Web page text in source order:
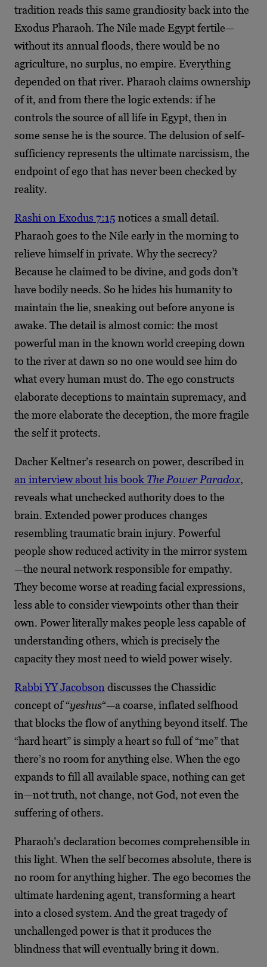
tradition reads this same grandiosity back into the
Exodus Pharaoh. The Nile made Egypt fertile—
without its annual floods, there would be no
agriculture, no surplus, no empire. Everything
depended on that river. Pharaoh claims ownership
of it, and from there the logic extends: if he
controls the source of all life in Egypt, then in
some sense he is the source. The delusion of self-
sufficiency represents the ultimate narcissism, the
endpoint of ego that has never been checked by
reality.
Rashi on Exodus 7:15 notices a small detail.
Pharaoh goes to the Nile early in the morning to
relieve himself in private. Why the secrecy?
Because he claimed to be divine, and gods don’t
have bodily needs. So he hides his humanity to
maintain the lie, sneaking out before anyone is
awake. The detail is almost comic: the most
powerful man in the known world creeping down
to the river at dawn so no one would see him do
what every human must do. The ego constructs
elaborate deceptions to maintain supremacy, and
the more elaborate the deception, the more fragile
the self it protects.
Dacher Keltner’s research on power, described in
an interview about his book The Power Paradox,
reveals what unchecked authority does to the
brain. Extended power produces changes
resembling traumatic brain injury. Powerful
people show reduced activity in the mirror system
—the neural network responsible for empathy.
They become worse at reading facial expressions,
less able to consider viewpoints other than their
own. Power literally makes people less capable of
understanding others, which is precisely the
capacity they most need to wield power wisely.
Rabbi YY Jacobson discusses the Chassidic
concept of “yeshus“—a coarse, inflated selfhood
that blocks the flow of anything beyond itself. The
“hard heart” is simply a heart so full of “me” that
there’s no room for anything else. When the ego
expands to fill all available space, nothing can get
in—not truth, not change, not God, not even the
suffering of others.
Pharaoh’s declaration becomes comprehensible in
this light. When the self becomes absolute, there is
no room for anything higher. The ego becomes the
ultimate hardening agent, transforming a heart
into a closed system. And the great tragedy of
unchallenged power is that it produces the
blindness that will eventually bring it down.